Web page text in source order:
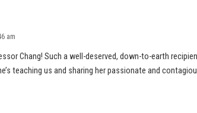
am
Chang! Such a well-deserved, down-to-earth
teaching us and sharing her passionate and